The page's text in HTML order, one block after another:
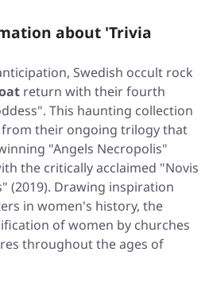
about 'Trivia
Swedish occult rock
return with their fourth
. This haunting collection
their ongoing trilogy that
"Angels Necropolis"
the critically acclaimed "Novis
(2019). Drawing inspiration
in women's history, the
of women by churches
throughout the ages of